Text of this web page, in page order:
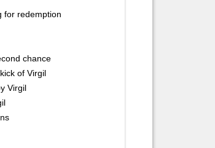
for redemption
chance
of Virgil
Virgil